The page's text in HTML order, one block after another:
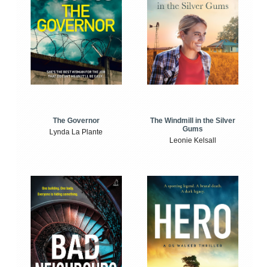
The Governor
Lynda La Plante
The Windmill in the Silver
Gums
Leonie Kelsall